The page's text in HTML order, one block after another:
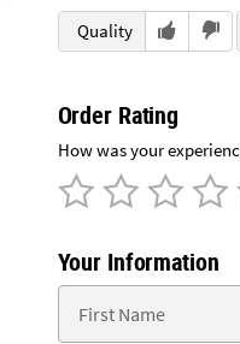
Quality
Order Rating
How was your
Your Information